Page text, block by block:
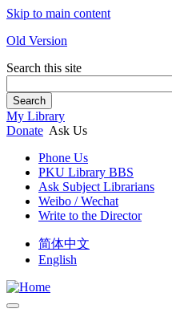
Skip to main content
Old Version
Search this site
Search
My Library
Donate Ask Us
Phone Us
PKU Library BBS
Ask Subject Librarians
Weibo / Wechat
Write to the Director
简体中文
English